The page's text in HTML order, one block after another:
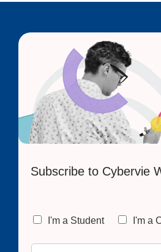
Subscribe to Cybervie
C
o
I'm a Student I'm a